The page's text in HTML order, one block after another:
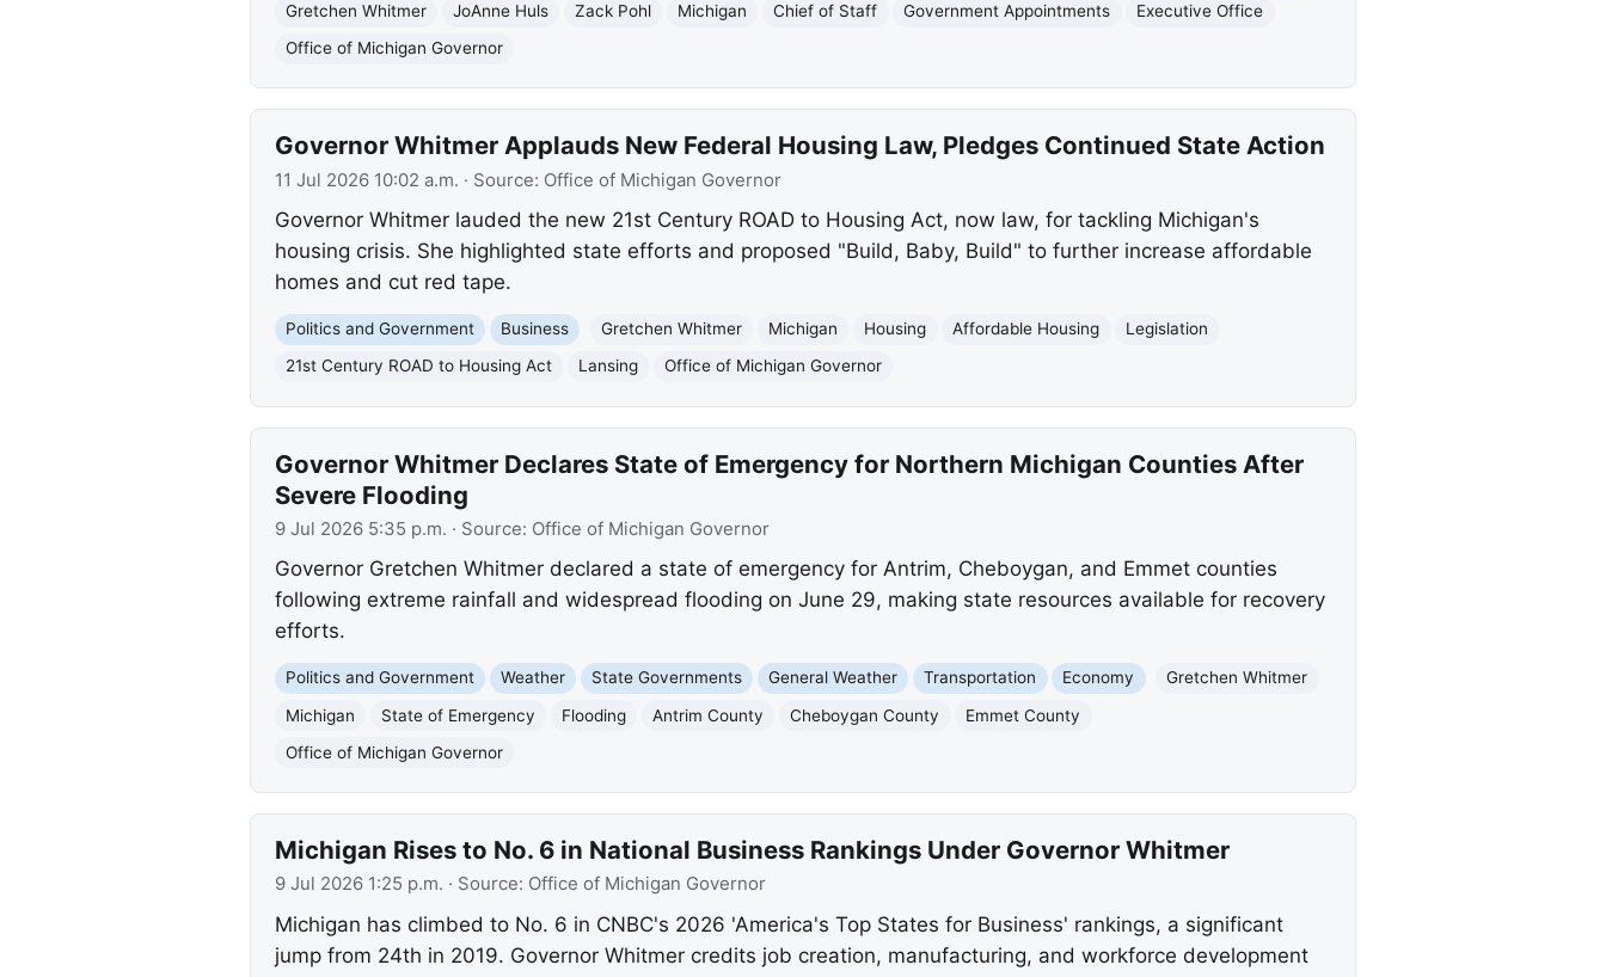
Gretchen Whitmer
JoAnne Huls Zack Pohl Michigan Chief of Staff Government Appointments
Executive Office
Office of Michigan Governor
Governor Whitmer Applauds New Federal Housing Law, Pledges Continued State Action
11 Jul 2026 10:02 a.m. · Source: Office of Michigan Governor
Governor Whitmer lauded the new 21st Century ROAD to Housing Act, now law, for tackling Michigan's
housing crisis. She highlighted state efforts and proposed "Build, Baby, Build" to further increase affordable
homes and cut red tape.
Politics and Government Business Gretchen Whitmer Michigan Housing Affordable Housing
Legislation
21st Century ROAD to Housing Act
Lansing Office of Michigan Governor
Governor Whitmer Declares State of Emergency for Northern Michigan Counties After
Severe Flooding
9 Jul 2026 5:35 p.m. · Source: Office of Michigan Governor
Governor Gretchen Whitmer declared a state of emergency for Antrim, Cheboygan, and Emmet counties
following extreme rainfall and widespread flooding on June 29, making state resources available for recovery
efforts.
Politics and Government Weather State Governments General Weather Transportation Economy
Gretchen Whitmer
Michigan
State of Emergency Flooding Antrim County Cheboygan County
Emmet County
Office of Michigan Governor
Michigan Rises to No. 6 in National Business Rankings Under Governor Whitmer
9 Jul 2026 1:25 p.m. · Source: Office of Michigan Governor
Michigan has climbed to No. 6 in CNBC's 2026 'America's Top States for Business' rankings, a significant
jump from 24th in 2019. Governor Whitmer credits job creation, manufacturing, and workforce development